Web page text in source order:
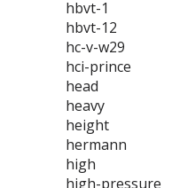
hbvt-1
hbvt-12
hc-v-w29
hci-prince
head
heavy
height
hermann
high
high-pressure